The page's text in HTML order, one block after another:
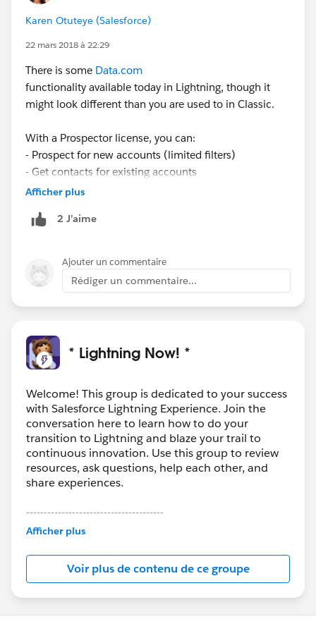
Karen Otuteye (Salesforce)
22 mars 2018 à 22:29
There is some Data.com
functionality available today in Lightning, though it
might look different than you are used to in Classic.
With a Prospector license, you can:
- Prospect for new accounts (limited filters)
- Get contacts for existing accounts
- View insights on accounts and opportunities
Premium Prospector license)
Data.com
tab accessible in Lightning! Steps are here:
https://help.salesforce.com/articleView?
id=000270364&language=en_US&type=1
- Clean accounts and leads with D&B company data
using the Company Info data integration rules (with
** Pro Tip: There's also a free component called
Data.comContact Clean that is available today on the
AppExchange via Salesforce labs -- it allows you to
manually clean contacts in Lightning. Works with
Corporate or Premium Clean license. Find it here:
https://appexchange.salesforce.com/appxListingDetai
l?listingId=a0N3A00000FABULUA5
Afficher plus
2 J’aime
Ajouter un commentaire
Rédiger un commentaire...
* Lightning Now! *
Welcome! This group is dedicated to your success
with Salesforce Lightning Experience. Join the
conversation here to learn how to do your
transition to Lightning and blaze your trail to
continuous innovation. Use this group to review
resources, ask questions, help each other, and
share experiences.
---------------------------------------
This group is maintained and moderated by
this group falls under the official Forward-Looking
Statement:http://investor.salesforce.com/about-
us/investor/forward-looking-
statements/default.aspx
Afficher plus
Voir plus de contenu de ce groupe